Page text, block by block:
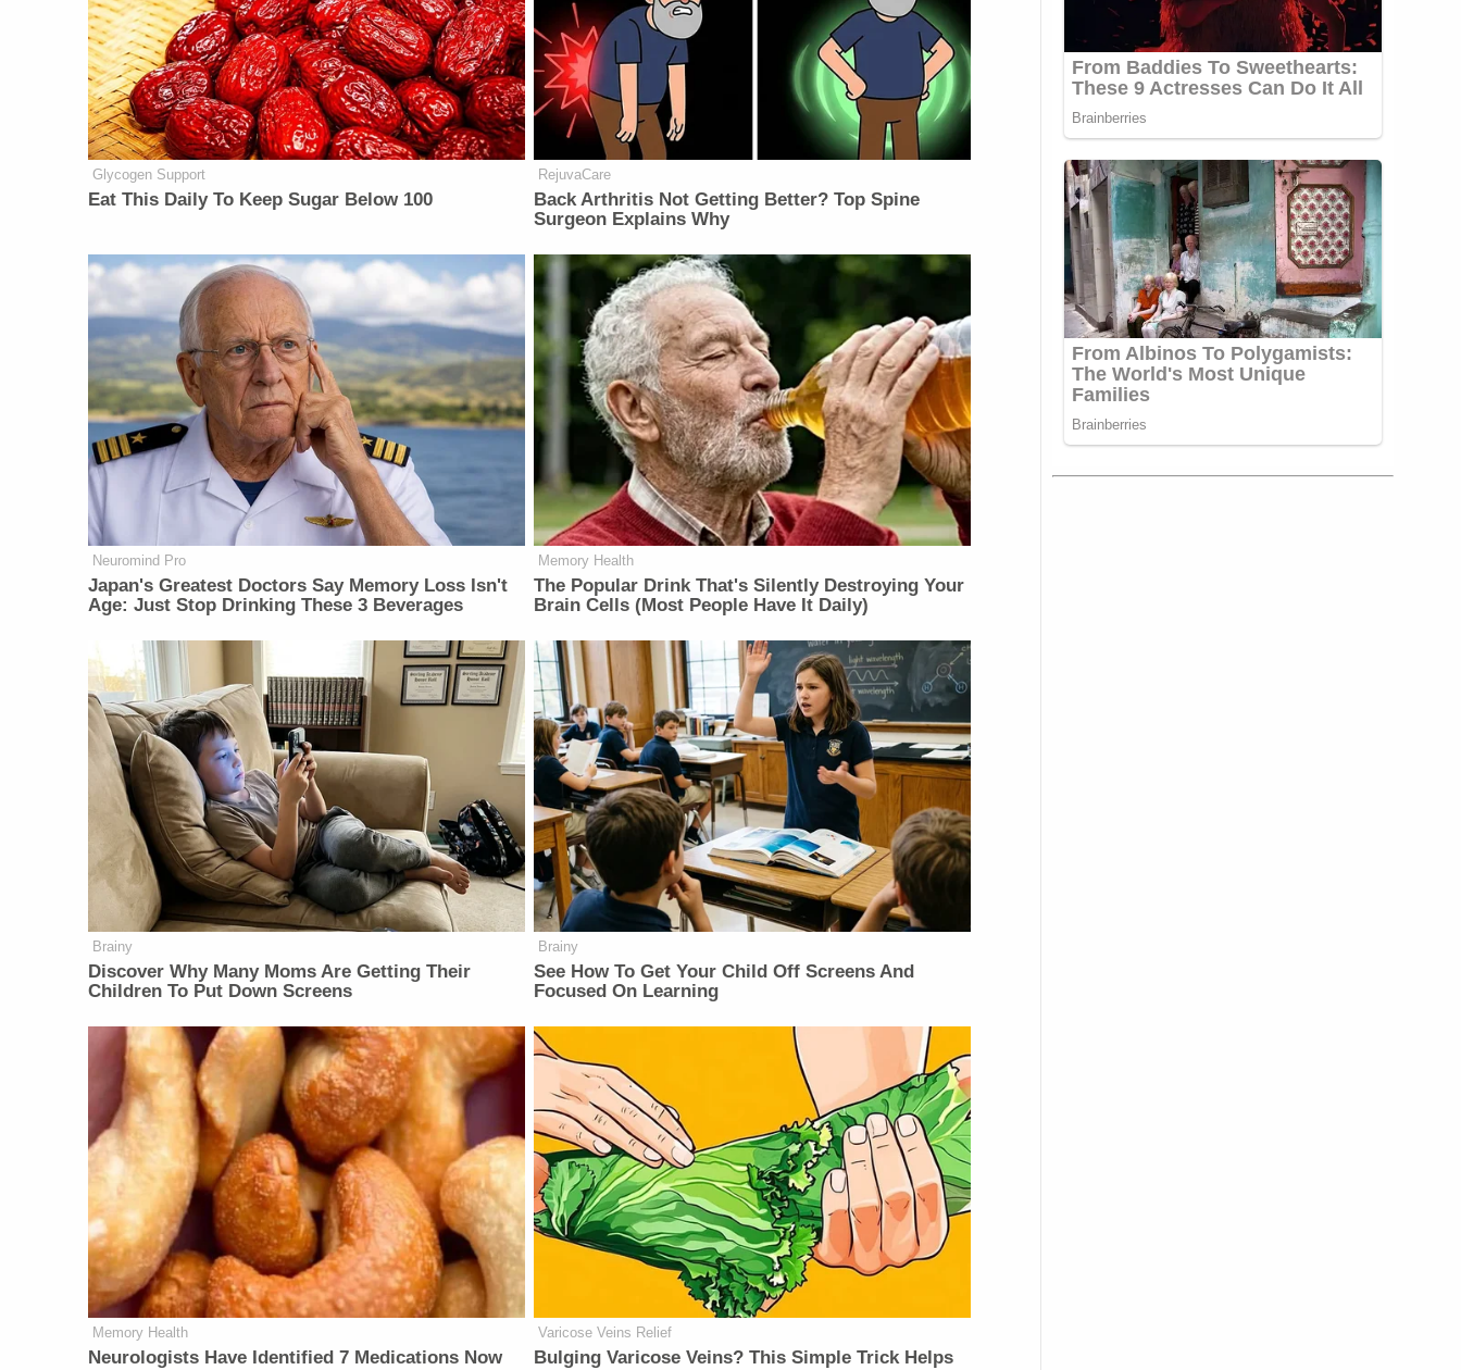
Glycogen Support
Eat This Daily To Keep Sugar Below 100
RejuvaCare
Back Arthritis Not Getting Better? Top Spine
Surgeon Explains Why
Neuromind Pro
Japan's Greatest Doctors Say Memory Loss Isn't
Age: Just Stop Drinking These 3 Beverages
Memory Health
The Popular Drink That's Silently Destroying Your
Brain Cells (Most People Have It Daily)
Brainy
Discover Why Many Moms Are Getting Their
Children To Put Down Screens
Brainy
See How To Get Your Child Off Screens And
Focused On Learning
Memory Health
Neurologists Have Identified 7 Medications Now
Varicose Veins Relief
Bulging Varicose Veins? This Simple Trick Helps